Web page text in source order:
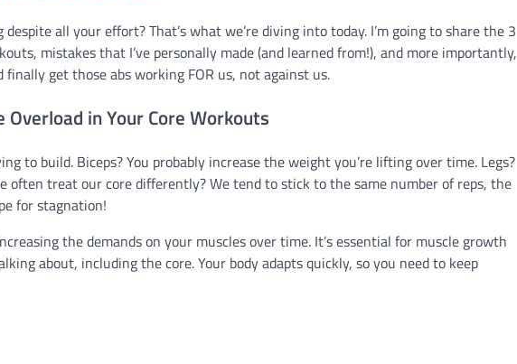
all your effort? That’s what we’re diving into today. I’m going to share the 3
mistakes that I’ve personally made (and learned from!), and more importantly,
get those abs working FOR us, not against us.
in Your Core Workouts
to build. Biceps? You probably increase the weight you’re lifting over time. Legs?
often treat our core differently? We tend to stick to the same number of reps, the
for stagnation!
the demands on your muscles over time. It’s essential for muscle growth
about, including the core. Your body adapts quickly, so you need to keep